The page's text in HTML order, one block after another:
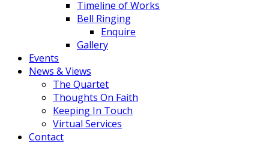
Timeline of Works
Bell Ringing
Enquire
Gallery
Events
News & Views
The Quartet
Thoughts On Faith
Keeping In Touch
Virtual Services
Contact